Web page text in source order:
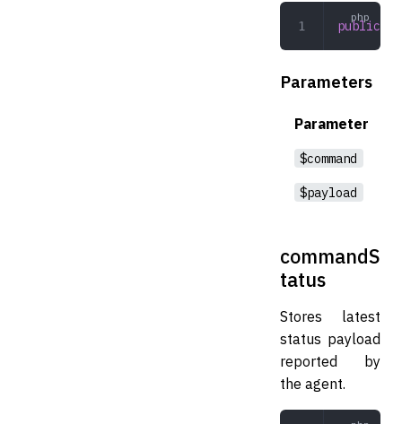
public
Parameters
Parameter
$command
$payload
commandS
tatus
Stores latest
status payload
reported by
the agent.